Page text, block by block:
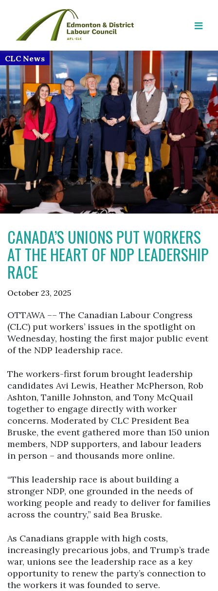
CANADA’S UNIONS PUT WORKERS
AT THE HEART OF NDP LEADERSHIP
RACE
October 23, 2025
OTTAWA –– The Canadian Labour Congress
(CLC) put workers’ issues in the spotlight on
Wednesday, hosting the first major public event
of the NDP leadership race.
The workers-first forum brought leadership
candidates Avi Lewis, Heather McPherson, Rob
Ashton, Tanille Johnston, and Tony McQuail
together to engage directly with worker
concerns. Moderated by CLC President Bea
Bruske, the event gathered more than 150 union
members, NDP supporters, and labour leaders
in person – and thousands more online.
“This leadership race is about building a
stronger NDP, one grounded in the needs of
working people and ready to deliver for families
across the country,” said Bea Bruske.
As Canadians grapple with high costs,
increasingly precarious jobs, and Trump’s trade
war, unions see the leadership race as a key
opportunity to renew the party’s connection to
the workers it was founded to serve.